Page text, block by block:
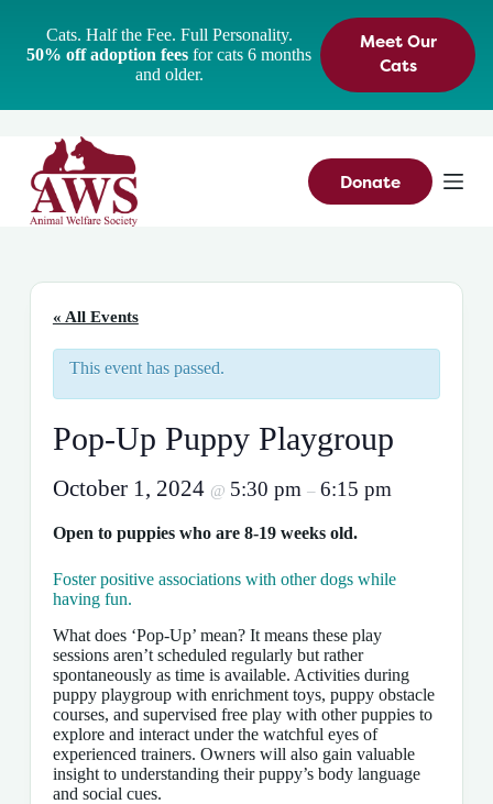
Cats. Half the Fee. Full Personality.
50% off adoption fees for cats 6 months
and older.
Meet Our
Cats
Donate
« All Events
This event has passed.
Pop-Up Puppy Playgroup
October 1, 2024 @ 5:30 pm – 6:15 pm
Open to puppies who are 8-19 weeks old.
Foster positive associations with other dogs while
having fun.
What does ‘Pop-Up’ mean? It means these play
sessions aren’t scheduled regularly but rather
spontaneously as time is available. Activities during
puppy playgroup with enrichment toys, puppy obstacle
courses, and supervised free play with other puppies to
explore and interact under the watchful eyes of
experienced trainers. Owners will also gain valuable
insight to understanding their puppy’s body language
and social cues.